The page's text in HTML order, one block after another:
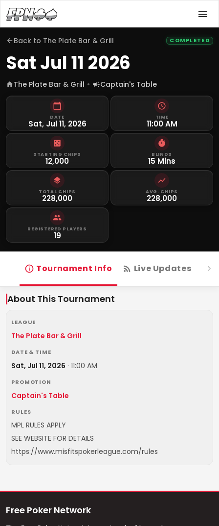
Back to The Plate Bar & Grill COMPLETED
Sat Jul 11 2026
The Plate Bar & Grill Captain's Table
DATE
Sat, Jul 11, 2026
TIME
11:00 AM
STARTING CHIPS
12,000
BLINDS
15 Mins
TOTAL CHIPS
228,000
AVG. CHIPS
228,000
REGISTERED PLAYERS
19
Tournament Info Live Updates
About This Tournament
LEAGUE
The Plate Bar & Grill
DATE & TIME
Sat, Jul 11, 2026 · 11:00 AM
PROMOTION
Captain's Table
RULES
MPL RULES APPLY
SEE WEBSITE FOR DETAILS
https://www.misfitspokerleague.com/rules
Free Poker Network